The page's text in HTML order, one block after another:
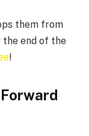
them from
end of the
!